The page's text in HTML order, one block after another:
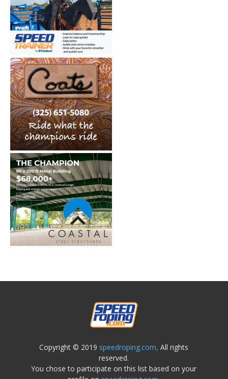
Copyright © 2019 speedroping.com, All rights
reserved.
You chose to participate on this list based on your